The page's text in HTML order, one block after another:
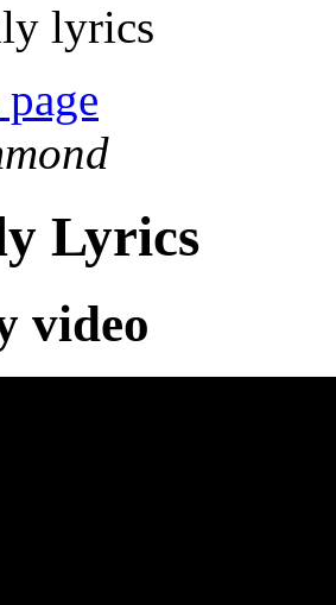
lyrics
Lyrics
video